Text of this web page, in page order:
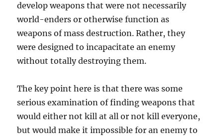
develop weapons that were not necessarily
world-enders or otherwise function as
weapons of mass destruction. Rather, they
were designed to incapacitate an enemy
without totally destroying them.
The key point here is that there was some
serious examination of finding weapons that
would either not kill at all or not kill everyone,
but would make it impossible for an enemy to